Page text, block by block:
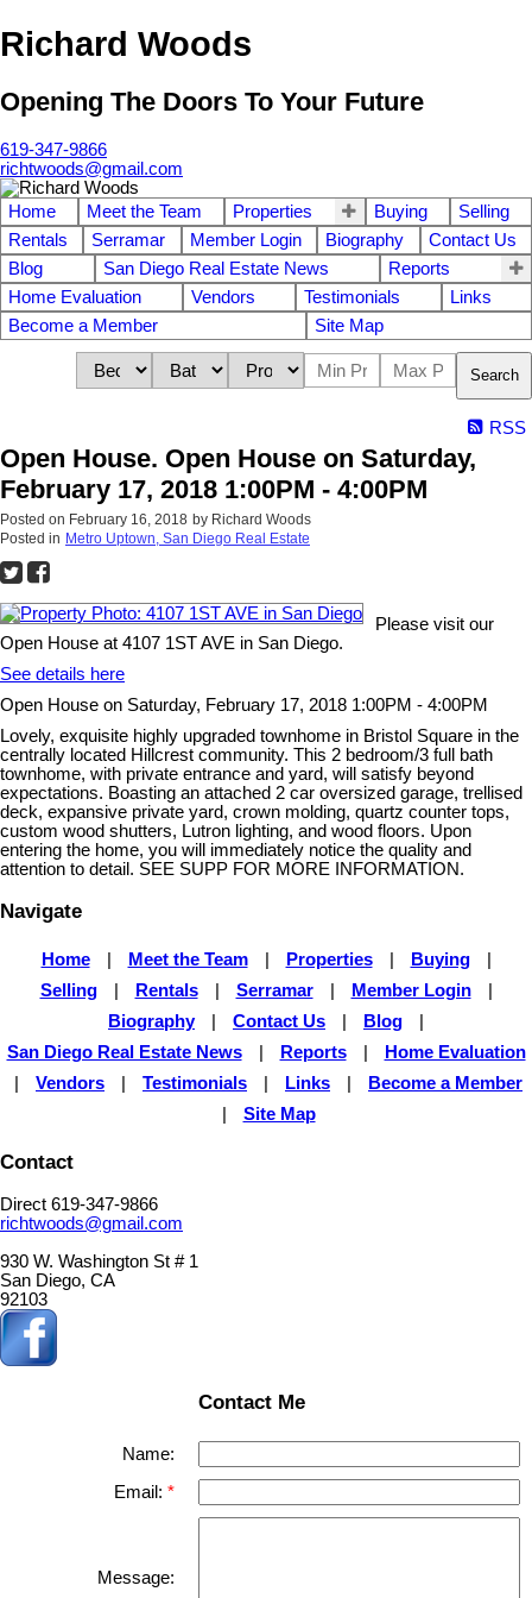
Richard Woods
Opening The Doors To Your Future
619-347-9866
richtwoods@gmail.com
Home Meet the Team Properties Buying
Selling
Rentals
Serramar Member Login Biography
Contact Us
Blog
San Diego Real Estate News
Reports
Home Evaluation
Vendors Testimonials
Links
Become a Member
Site Map
Search
RSS
Open House. Open House on Saturday,
February 17, 2018 1:00PM - 4:00PM
Posted on February 16, 2018 by Richard Woods
Posted in Metro Uptown, San Diego Real Estate
Please visit our
Open House at 4107 1ST AVE in San Diego.
See details here
Open House on Saturday, February 17, 2018 1:00PM - 4:00PM
Lovely, exquisite highly upgraded townhome in Bristol Square in the
centrally located Hillcrest community. This 2 bedroom/3 full bath
townhome, with private entrance and yard, will satisfy beyond
expectations. Boasting an attached 2 car oversized garage, trellised
deck, expansive private yard, crown molding, quartz counter tops,
custom wood shutters, Lutron lighting, and wood floors. Upon
entering the home, you will immediately notice the quality and
attention to detail. SEE SUPP FOR MORE INFORMATION.
Navigate
Home Meet the Team Properties Buying
Selling
Rentals Serramar Member Login
Biography
Contact Us Blog
San Diego Real Estate News
Reports
Home Evaluation
Vendors Testimonials Links
Become a Member
Site Map
Contact
Direct 619-347-9866
richtwoods@gmail.com
930 W. Washington St # 1
San Diego, CA
92103
Contact Me
Name:
Email:
Message: